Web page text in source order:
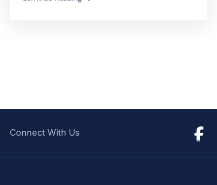
Connect With Us